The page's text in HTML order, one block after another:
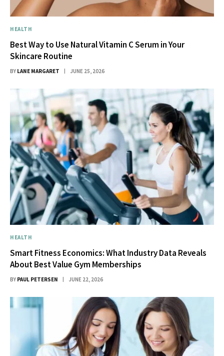
HEALTH
Best Way to Use Natural Vitamin C Serum in Your
Skincare Routine
BY LANE MARGARET JUNE 25, 2026
HEALTH
Smart Fitness Economics: What Industry Data Reveals
About Best Value Gym Memberships
BY PAUL PETERSEN JUNE 22, 2026